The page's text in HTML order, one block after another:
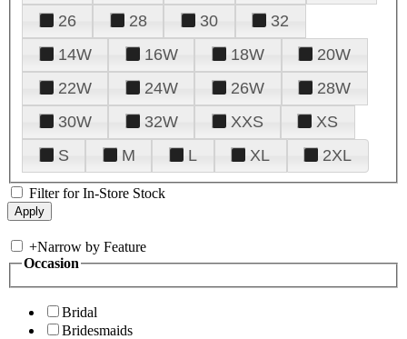
26
28 30
32
14W
16W 18W
20W
22W
24W 26W
28W
30W
32W XXS
XS
S
M L XL 2XL
Filter for In-Store Stock
+Narrow by Feature
Occasion
Bridal
Bridesmaids